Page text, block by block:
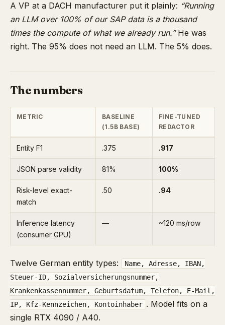
A VP at a DACH manufacturer put it plainly: “Running
an LLM over 100% of our SAP data is a thousand
times the compute of what we already run.”He was
right. The 95% does not need an LLM. The 5% does.
The numbers
METRIC
BASELINE
(1.5B BASE)
FINE-TUNED
REDACTOR
Entity F1 .375 .917
JSON parse validity 81% 100%
Risk-level exact-
match
.50 .94
Inference latency
(consumer GPU)
— ~120 ms/row
Twelve German entity types:
Name, Adresse, IBAN,
Steuer-ID, Sozialversicherungsnummer,
Krankenkassennummer, Geburtsdatum, Telefon, E-Mail,
IP, Kfz-Kennzeichen, Kontoinhaber . Model fits on a
single RTX 4090 / A40.